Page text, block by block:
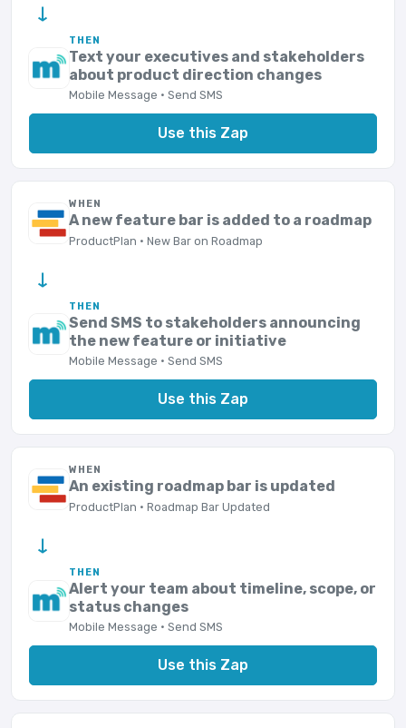
→
THEN
Text your executives and stakeholders
about product direction changes
Mobile Message · Send SMS
Use this Zap
WHEN
A new feature bar is added to a roadmap
ProductPlan · New Bar on Roadmap
→
THEN
Send SMS to stakeholders announcing
the new feature or initiative
Mobile Message · Send SMS
Use this Zap
WHEN
An existing roadmap bar is updated
ProductPlan · Roadmap Bar Updated
→
THEN
Alert your team about timeline, scope, or
status changes
Mobile Message · Send SMS
Use this Zap